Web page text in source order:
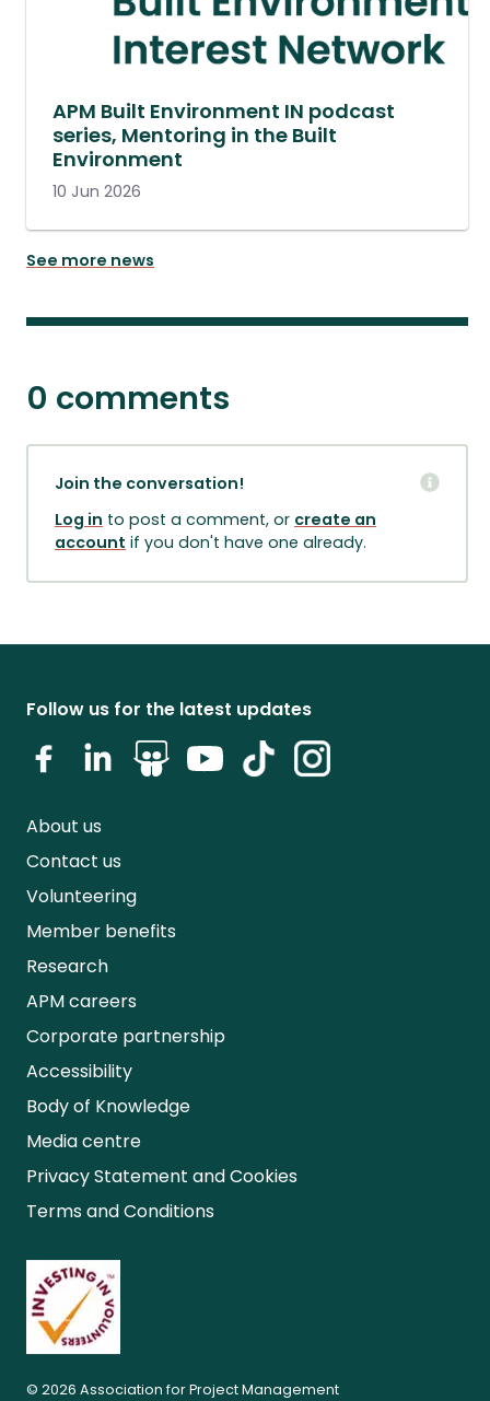
APM Built Environment IN podcast
series, Mentoring in the Built
Environment
10 Jun 2026
See more news
0 comments
Join the conversation!
Log in to post a comment, or create an
account if you don't have one already.
Follow us for the latest updates
About us
Contact us
Volunteering
Member benefits
Research
APM careers
Corporate partnership
Accessibility
Body of Knowledge
Media centre
Privacy Statement and Cookies
Terms and Conditions
© 2026 Association for Project Management